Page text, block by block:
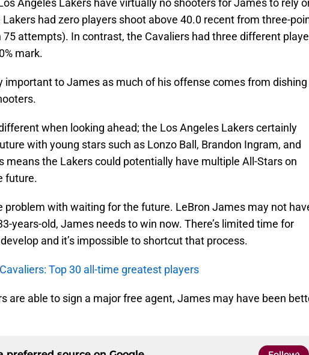
Angeles Lakers have virtually no shooters for James to rely
had zero players shoot above 40.0 recent from three-
attempts). In contrast, the Cavaliers had three different
mark.
important to James as much of his offense comes from
when looking ahead; the Los Angeles Lakers certainly
with young stars such as Lonzo Ball, Brandon Ingram, and
means the Lakers could potentially have multiple All-Stars on
future.
problem with waiting for the future. LeBron James may not
years-old, James needs to win now. There’s limited time for
and it’s impossible to shortcut that process.
Top 30 all-time greatest players
are able to sign a major free agent, James may have been